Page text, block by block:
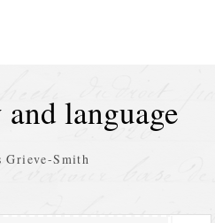
language
Grieve-Smith